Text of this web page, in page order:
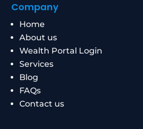
Company
Home
About us
Wealth Portal Login
Services
Blog
FAQs
Contact us